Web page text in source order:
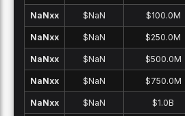
NaNxx $NaN $100.0M
NaNxx $NaN $250.0M
NaNxx $NaN $500.0M
NaNxx $NaN $750.0M
NaNxx $NaN $1.0B